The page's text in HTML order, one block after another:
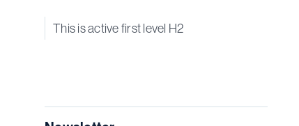
This is active first level H2